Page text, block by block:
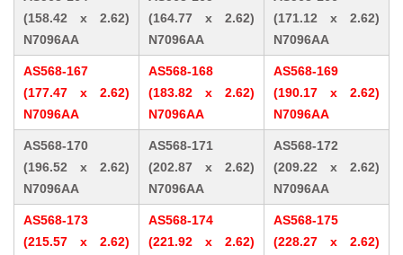
(158.42 x 2.62)
N7096AA
(164.77 x 2.62)
N7096AA
(171.12 x 2.62)
N7096AA
AS568-167
(177.47 x 2.62)
N7096AA
AS568-168
(183.82 x 2.62)
N7096AA
AS568-169
(190.17 x 2.62)
N7096AA
AS568-170
(196.52 x 2.62)
N7096AA
AS568-171
(202.87 x 2.62)
N7096AA
AS568-172
(209.22 x 2.62)
N7096AA
AS568-173
(215.57 x 2.62)
AS568-174
(221.92 x 2.62)
AS568-175
(228.27 x 2.62)